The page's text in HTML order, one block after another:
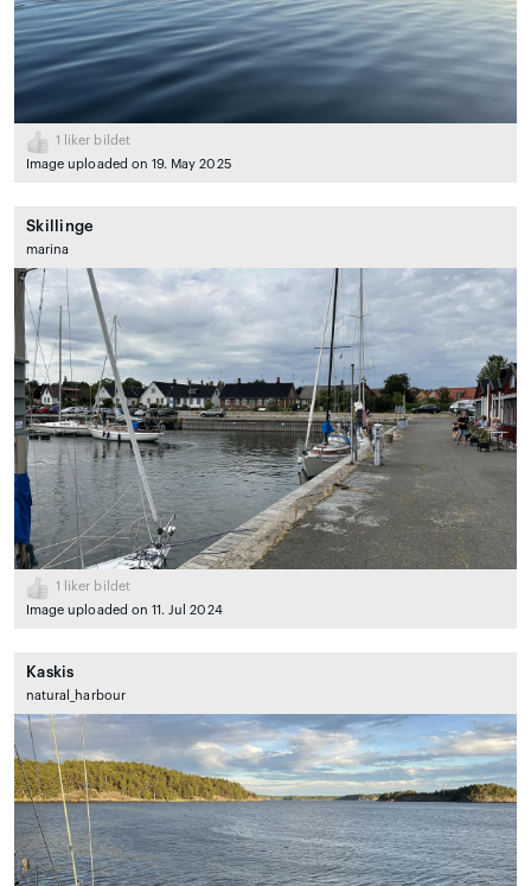
1
liker bildet
Image uploaded on 19. May 2025
Skillinge
marina
1
liker bildet
Image uploaded on 11. Jul 2024
Kaskis
natural_harbour